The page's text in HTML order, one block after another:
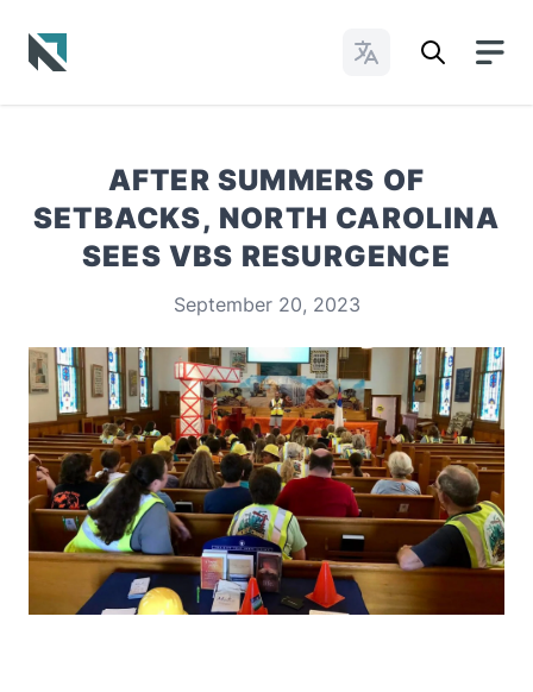
Change Languages
AFTER SUMMERS OF
SETBACKS, NORTH CAROLINA
SEES VBS RESURGENCE
September 20, 2023